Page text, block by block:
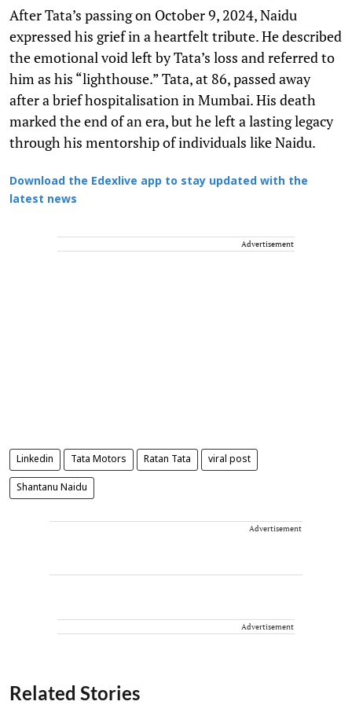
After Tata’s passing on October 9, 2024, Naidu
expressed his grief in a heartfelt tribute. He described
the emotional void left by Tata’s loss and referred to
him as his “lighthouse.” Tata, at 86, passed away
after a brief hospitalisation in Mumbai. His death
marked the end of an era, but he left a lasting legacy
through his mentorship of individuals like Naidu.
Download the Edexlive app to stay updated with the
latest news
Advertisement
Linkedin Tata Motors Ratan Tata viral post
Shantanu Naidu
Advertisement
Advertisement
Related Stories